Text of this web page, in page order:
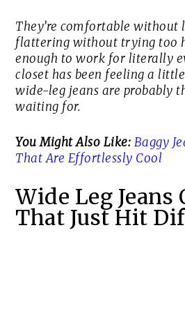
They’re comfortable without
flattering without trying too
enough to work for literally
closet has been feeling a
wide-leg jeans are probably
waiting for.
You Might Also Like: Baggy
That Are Effortlessly Cool
Wide Leg Jeans
That Just Hit